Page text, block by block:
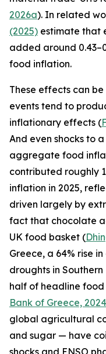
2026a). In related
(2025) estimate that
added around
food inflation.
These effects can
events tend to
inflationary effects (
And even shocks to
aggregate food
contributed roughly
inflation in 2025,
driven largely by
fact that chocolate
UK food basket (
Greece, a 64% rise
droughts in
half of headline
Bank of Greece, 2024
global agricultural
and sugar — have
shocks and ENSO